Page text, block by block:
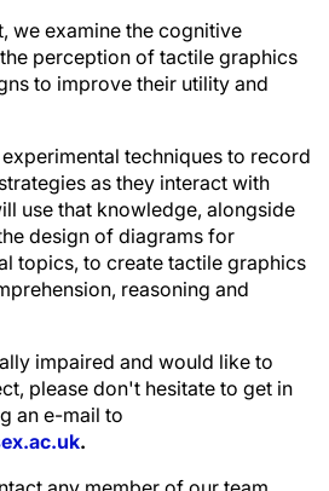
we examine the cognitive
perception of tactile graphics
to improve their utility and
techniques to record
as they interact with
use that knowledge, alongside
design of diagrams for
topics, to create tactile graphics
reasoning and
impaired and would like to
please don't hesitate to get in
an e-mail to
.